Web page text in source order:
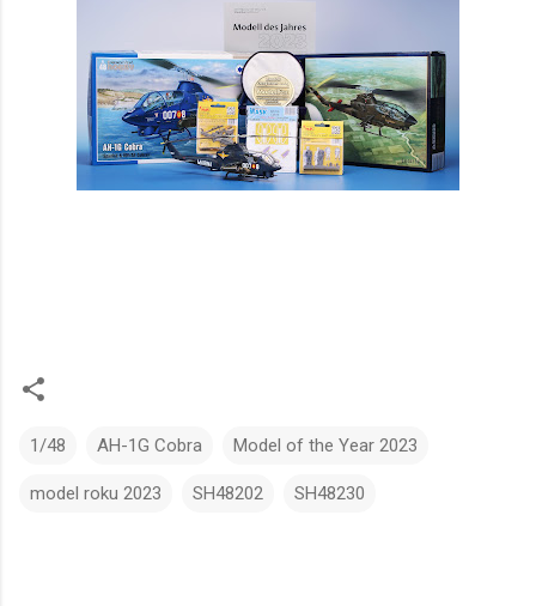
1/48 AH-1G Cobra Model of the Year 2023
model roku 2023 SH48202 SH48230